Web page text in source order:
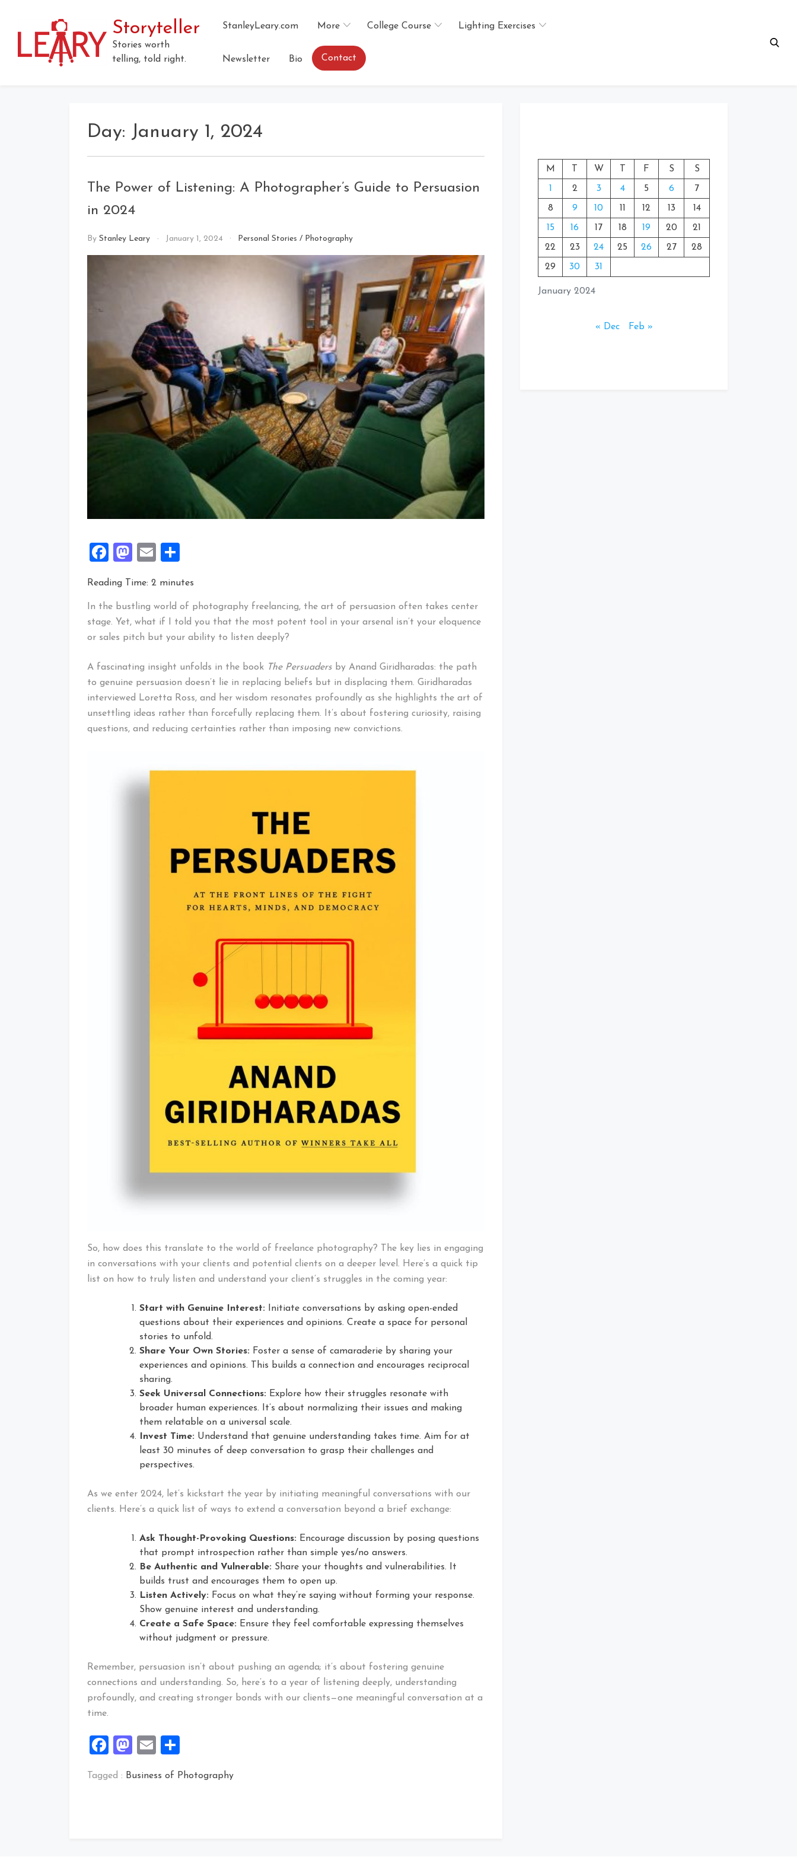
content
Storyteller
Stories worth
telling, told right.
StanleyLeary.com More College Course Lighting Exercises
Newsletter Bio Contact
Day: January 1, 2024
The Power of Listening: A Photographer’s Guide to Persuasion
in 2024
By Stanley Leary January 1, 2024 Personal Stories / Photography
Facebook
Mastodon
Email
Reading Time: 2 minutes
In the bustling world of photography freelancing, the art of persuasion often takes center
stage. Yet, what if I told you that the most potent tool in your arsenal isn’t your eloquence
or sales pitch but your ability to listen deeply?
A fascinating insight unfolds in the book The Persuaders by Anand Giridharadas: the path
to genuine persuasion doesn’t lie in replacing beliefs but in displacing them. Giridharadas
interviewed Loretta Ross, and her wisdom resonates profoundly as she highlights the art of
unsettling ideas rather than forcefully replacing them. It’s about fostering curiosity, raising
questions, and reducing certainties rather than imposing new convictions.
So, how does this translate to the world of freelance photography? The key lies in engaging
in conversations with your clients and potential clients on a deeper level. Here’s a quick tip
list on how to truly listen and understand your client’s struggles in the coming year:
Start with Genuine Interest: Initiate conversations by asking open-ended
questions about their experiences and opinions. Create a space for personal
stories to unfold.
Share Your Own Stories: Foster a sense of camaraderie by sharing your
experiences and opinions. This builds a connection and encourages reciprocal
sharing.
Seek Universal Connections: Explore how their struggles resonate with
broader human experiences. It’s about normalizing their issues and making
them relatable on a universal scale.
Invest Time: Understand that genuine understanding takes time. Aim for at
least 30 minutes of deep conversation to grasp their challenges and
perspectives.
As we enter 2024, let’s kickstart the year by initiating meaningful conversations with our
clients. Here’s a quick list of ways to extend a conversation beyond a brief exchange:
Ask Thought-Provoking Questions: Encourage discussion by posing questions
that prompt introspection rather than simple yes/no answers.
Be Authentic and Vulnerable: Share your thoughts and vulnerabilities. It
builds trust and encourages them to open up.
Listen Actively: Focus on what they’re saying without forming your response.
Show genuine interest and understanding.
Create a Safe Space: Ensure they feel comfortable expressing themselves
without judgment or pressure.
Remember, persuasion isn’t about pushing an agenda; it’s about fostering genuine
connections and understanding. So, here’s to a year of listening deeply, understanding
profoundly, and creating stronger bonds with our clients—one meaningful conversation at a
time.
Facebook
Mastodon
Email
Tagged : Business of Photography
January 2024
M W F S S
1 2 3 4 5 6 7
8 9 10 11 12 13 14
15 16 17 18 19 20 21
22 23 24 25 26 27 28
29 30 31
« Dec Feb »